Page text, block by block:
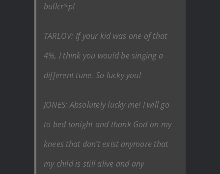
bullcr*p!
TARLOV: If your kid was one of that
4%, I think you would be singing a
different tune. So lucky you!
JONES: Absolutely lucky me! I will go
to bed tonight and thank God on my
knees that don’t exist anymore that
my child is still alive and any